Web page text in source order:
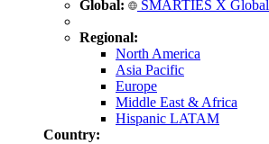
Global: SMARTIES X Global
Regional:
North America
Asia Pacific
Europe
Middle East & Africa
Hispanic LATAM
Country: